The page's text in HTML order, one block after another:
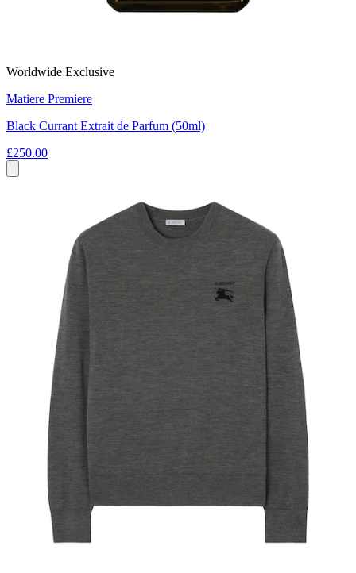
Worldwide Exclusive
Matiere Premiere
Black Currant Extrait de Parfum (50ml)
£250.00